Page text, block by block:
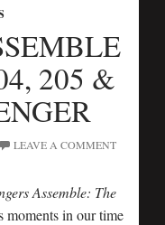
205 &
LEAVE A COMMENT
Assemble: The
moments in our time